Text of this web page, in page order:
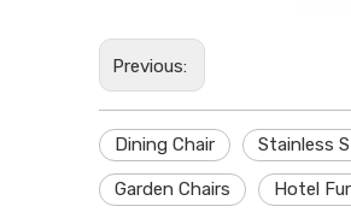
Previous:
Dining Chair Stainless
Garden Chairs Hotel